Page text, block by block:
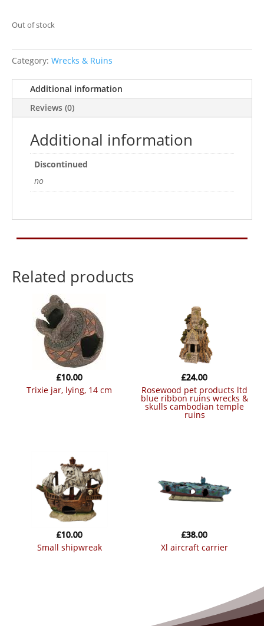
Out of stock
Category: Wrecks & Ruins
Additional information
Reviews (0)
Additional information
Discontinued
no
Related products
trixie jar, lying, 14 cm
£10.00
rosewood pet products ltd
blue ribbon ruins wrecks &
skulls cambodian temple
ruins
£24.00
small shipwreak
£10.00
xl aircraft carrier
£38.00